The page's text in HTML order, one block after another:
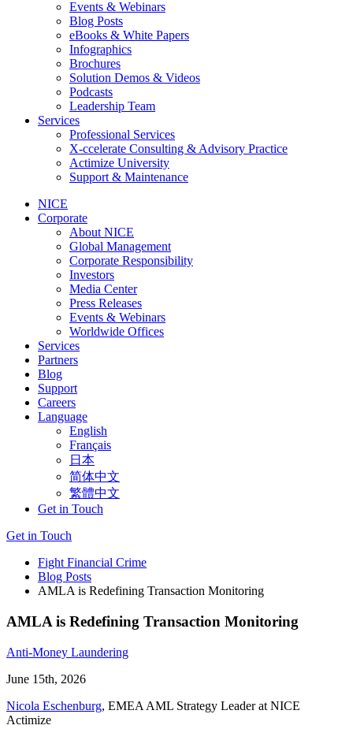
Events & Webinars
Blog Posts
eBooks & White Papers
Infographics
Brochures
Solution Demos & Videos
Podcasts
Leadership Team
Services
Professional Services
X-ccelerate Consulting & Advisory Practice
Actimize University
Support & Maintenance
NICE
Corporate
About NICE
Global Management
Corporate Responsibility
Investors
Media Center
Press Releases
Events & Webinars
Worldwide Offices
Services
Partners
Blog
Support
Careers
Language
English
Français
日本
简体中文
繁體中文
Get in Touch
Get in Touch
Fight Financial Crime
Blog Posts
AMLA is Redefining Transaction Monitoring
AMLA is Redefining Transaction Monitoring
Anti-Money Laundering
June 15th, 2026
Nicola Eschenburg, EMEA AML Strategy Leader at NICE
Actimize